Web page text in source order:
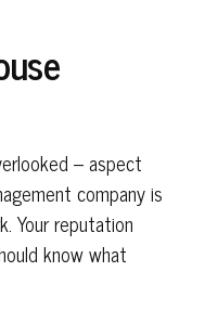
– aspect
company is
Your reputation
know what